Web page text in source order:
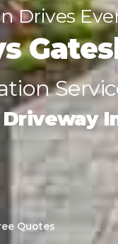
Drives
Quotes